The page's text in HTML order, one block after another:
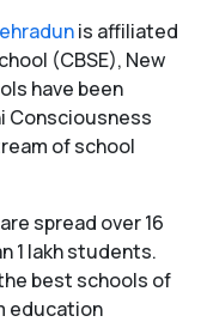
is affiliated
(CBSE), New
have been
Consciousness
of school
spread over 16
1 lakh students.
best schools of
education